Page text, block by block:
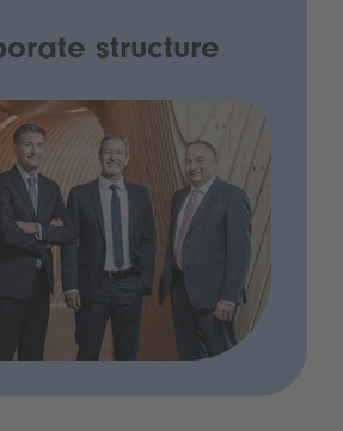
structure